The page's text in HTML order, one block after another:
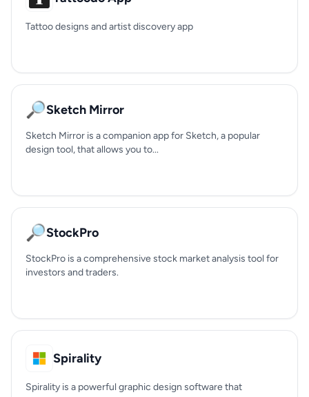
Tattoo designs and artist discovery app
🔎Sketch Mirror
Sketch Mirror is a companion app for Sketch, a popular
design tool, that allows you to...
🔎StockPro
StockPro is a comprehensive stock market analysis tool for
investors and traders.
Spirality
Spirality is a powerful graphic design software that